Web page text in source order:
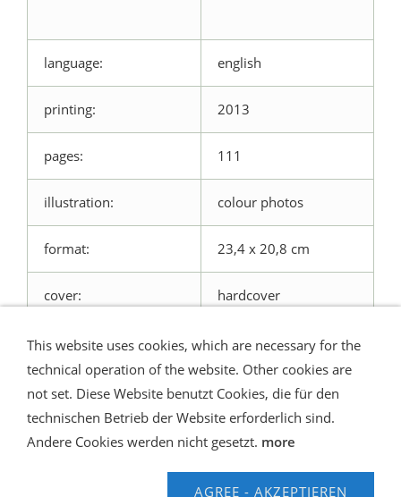
language: english
printing: 2013
pages: 111
illustration: colour photos
format: 23,4 x 20,8 cm
cover: hardcover
Shipping and Payment
AGB / Terms
Widerrufsrecht
Datenschutz
Verbraucherhinweise
Contact us
Hilfe
This website uses cookies, which are necessary for the
technical operation of the website. Other cookies are
not set. Diese Website benutzt Cookies, die für den
technischen Betrieb der Website erforderlich sind.
Andere Cookies werden nicht gesetzt. more
AGREE - AKZEPTIEREN